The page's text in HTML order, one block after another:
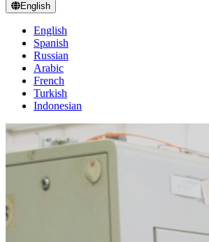
English
English
Spanish
Russian
Arabic
French
Turkish
Indonesian